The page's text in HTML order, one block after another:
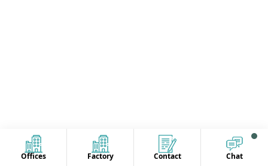
Offices Factory Contact Chat